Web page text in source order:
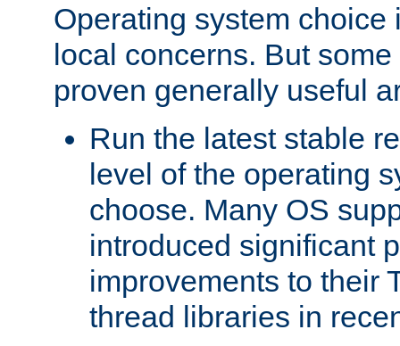
Operating system choice
local concerns. But
proven generally useful
Run the latest stable
level of the operating
choose. Many OS
introduced significant
improvements to their
thread libraries in